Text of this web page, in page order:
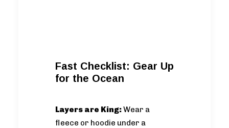
Fast Checklist: Gear Up
for the Ocean
Layers are King:Wear a
fleece or hoodie under a